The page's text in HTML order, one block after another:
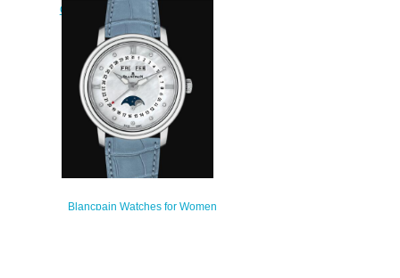
Cheap Price Ultraplate Replica
Watch 6102C 1929 55A
$220.00
Blancpain Watches for Women